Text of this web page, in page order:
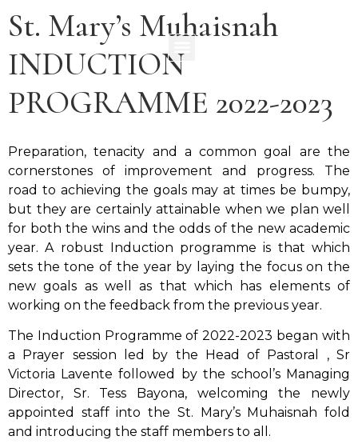
St. Mary’s Muhaisnah
INDUCTION
PROGRAMME 2022-2023
Preparation, tenacity and a common goal are the
cornerstones of improvement and progress. The
road to achieving the goals may at times be bumpy,
but they are certainly attainable when we plan well
for both the wins and the odds of the new academic
year. A robust Induction programme is that which
sets the tone of the year by laying the focus on the
new goals as well as that which has elements of
working on the feedback from the previous year.
The Induction Programme of 2022-2023 began with
a Prayer session led by the Head of Pastoral , Sr
Victoria Lavente followed by the school’s Managing
Director, Sr. Tess Bayona, welcoming the newly
appointed staff into the St. Mary’s Muhaisnah fold
and introducing the staff members to all.